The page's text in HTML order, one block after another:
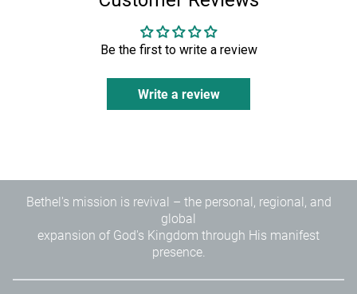
Be the first to write a review
Write a review
Bethel's mission is revival – the personal, regional, and
global
expansion of God's Kingdom through His manifest
presence.